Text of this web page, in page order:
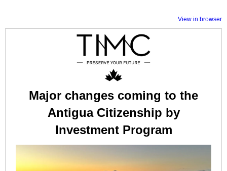
View in browser
Major changes coming to the
Antigua Citizenship by
Investment Program